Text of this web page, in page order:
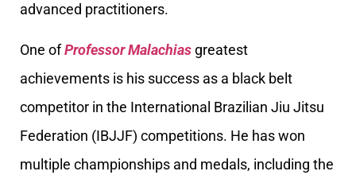
advanced practitioners.
One ofProfessor Malachias greatest
achievements is his success as a black belt
competitor in the International Brazilian Jiu Jitsu
Federation (IBJJF) competitions. He has won
multiple championships and medals, including the